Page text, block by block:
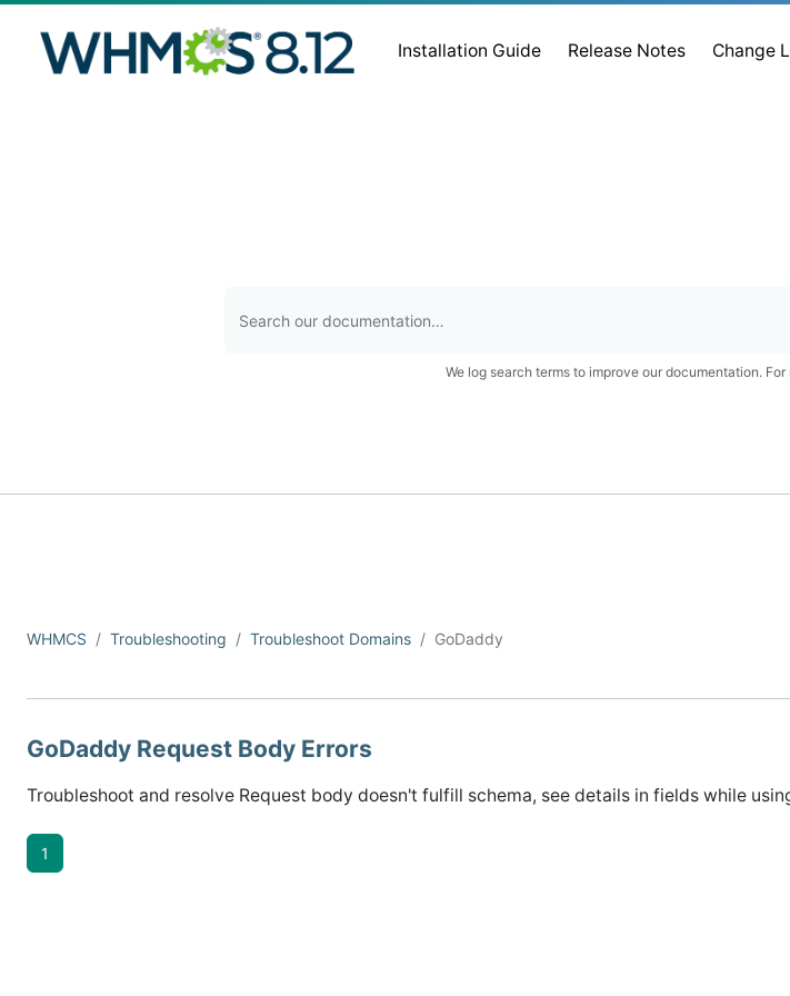
Installation Guide Release Notes Change
We log search terms to improve our documentation.
WHMCS Troubleshooting Troubleshoot Domains GoDaddy
GoDaddy Request Body Errors
Troubleshoot and resolve Request body doesn't fulfill schema, see details in fields while
1